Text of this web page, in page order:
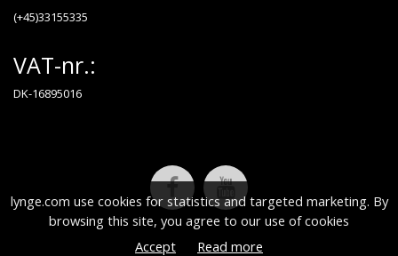
lynge.com use cookies for statistics and targeted marketing. By
browsing this site, you agree to our use of cookies
Accept
Read more
(+45)33155335
VAT-nr.:
DK-16895016